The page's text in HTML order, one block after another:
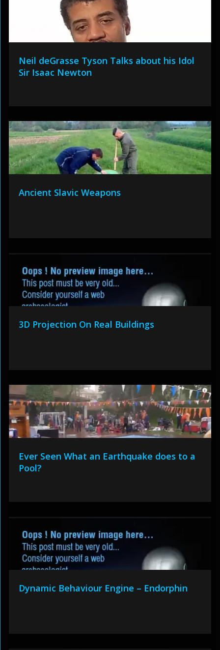
Neil deGrasse Tyson Talks about his Idol
Sir Isaac Newton
Ancient Slavic Weapons
3D Projection On Real Buildings
Ever Seen What an Earthquake does to a
Pool?
Dynamic Behaviour Engine – Endorphin